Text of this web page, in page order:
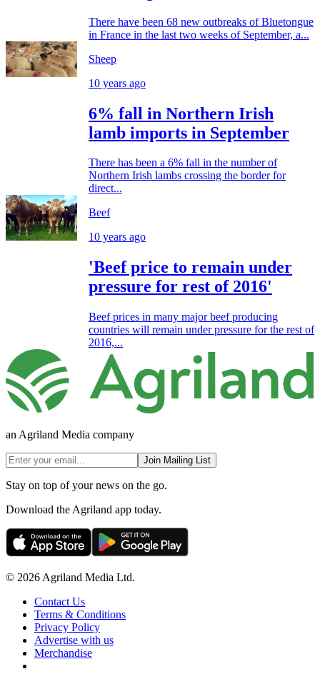
There have been 68 new outbreaks of Bluetongue
in France in the last two weeks of September, a...
Sheep
10 years ago
6% fall in Northern Irish
lamb imports in September
There has been a 6% fall in the number of
Northern Irish lambs crossing the border for
direct...
Beef
10 years ago
'Beef price to remain under
pressure for rest of 2016'
Beef prices in many major beef producing
countries will remain under pressure for the rest of
2016,...
an Agriland Media company
Join Mailing List
Stay on top of your news on the go.
Download the Agriland app today.
© 2026 Agriland Media Ltd.
Contact Us
Terms & Conditions
Privacy Policy
Advertise with us
Merchandise